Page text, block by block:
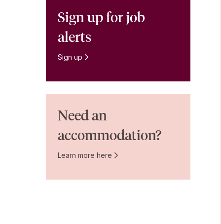
Sign up for job
alerts
Sign up
Need an
accommodation?
Learn more here